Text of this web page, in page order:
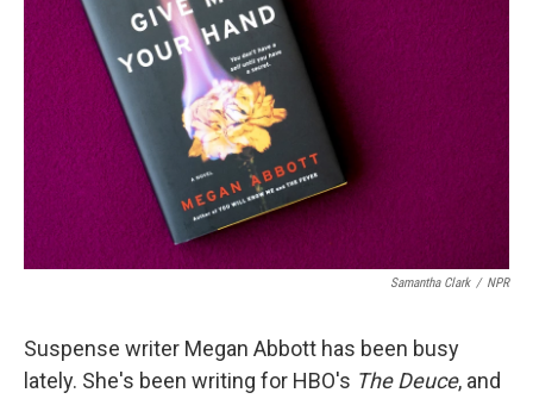
Samantha Clark / NPR
Suspense writer Megan Abbott has been busy
lately. She's been writing for HBO's The Deuce, and